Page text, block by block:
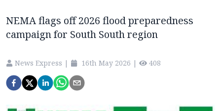
NEMA flags off 2026 flood preparedness
campaign for South South region
News Express | 16th May 2026 | 408